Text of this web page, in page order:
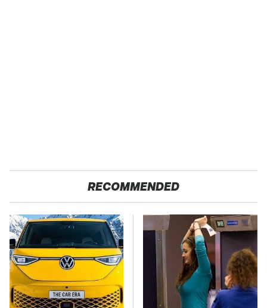
RECOMMENDED